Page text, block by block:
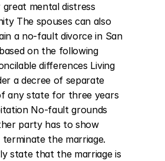
mental distress
The spouses can also
a no-fault divorce in San
on the following
differences Living
a decree of separate
any state for three years
No-fault grounds
party has to show
the marriage.
state that the marriage is